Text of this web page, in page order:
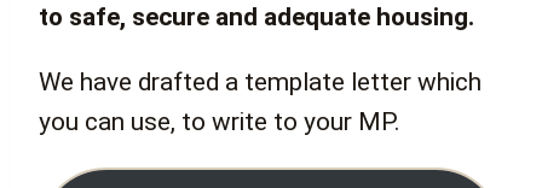
to safe, secure and adequate housing.
We have drafted a template letter which
you can use, to write to your MP.